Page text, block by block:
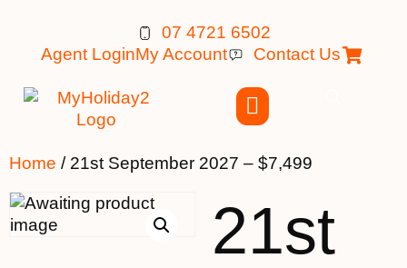
07 4721 6502
Agent LoginMy Account Contact Us
Home / 21st September 2027 – $7,499
21st